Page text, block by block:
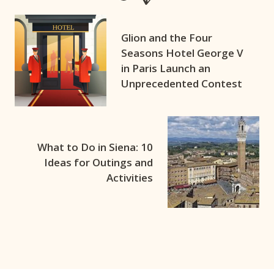
Glion and the Four
Seasons Hotel George V
in Paris Launch an
Unprecedented Contest
What to Do in Siena: 10
Ideas for Outings and
Activities